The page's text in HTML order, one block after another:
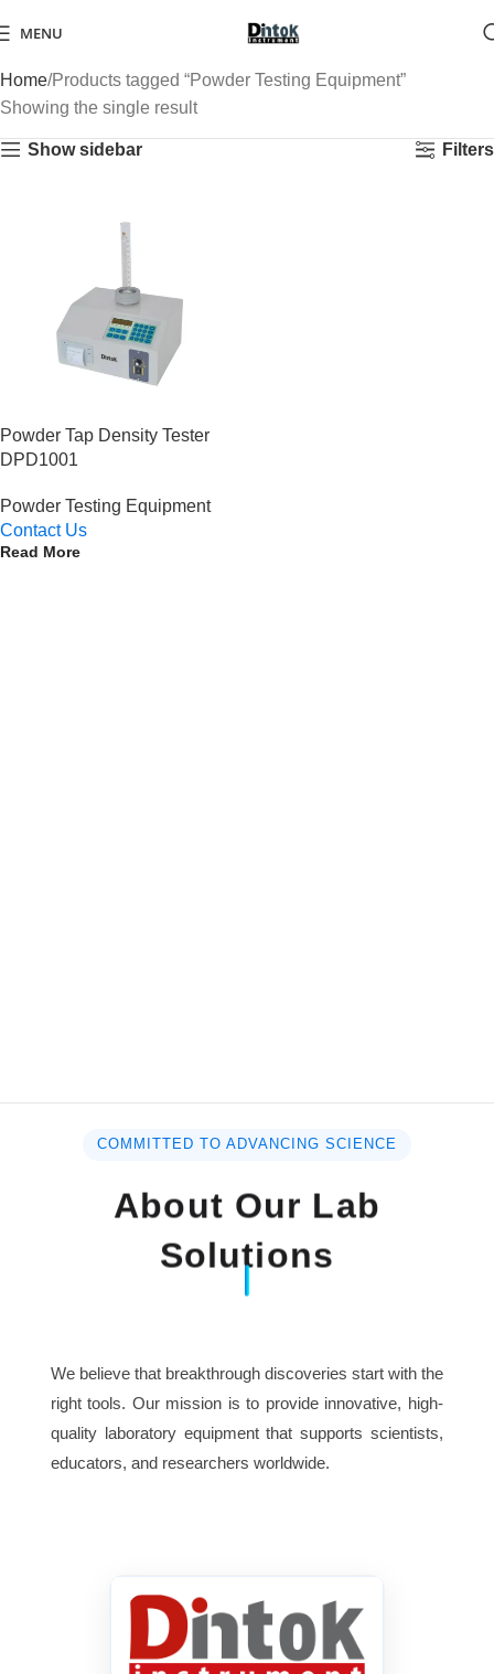
MENU
Home Products tagged “Powder Testing Equipment”
Showing the single result
Show sidebar Filters
Powder Tap Density Tester
DPD1001
Powder Testing Equipment
Contact Us
Read More
COMMITTED TO ADVANCING SCIENCE
About Our Lab
Solutions
We believe that breakthrough discoveries start with the
right tools. Our mission is to provide innovative, high-
quality laboratory equipment that supports scientists,
educators, and researchers worldwide.